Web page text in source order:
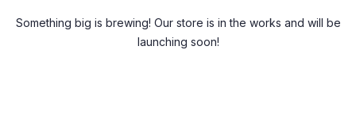
Something big is brewing! Our store is in the works and will be
launching soon!